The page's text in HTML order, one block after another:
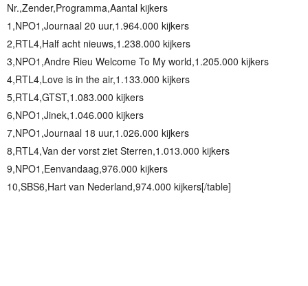
Nr.,Zender,Programma,Aantal kijkers
1,NPO1,Journaal 20 uur,1.964.000 kijkers
2,RTL4,Half acht nieuws,1.238.000 kijkers
3,NPO1,Andre Rieu Welcome To My world,1.205.000 kijkers
4,RTL4,Love is in the air,1.133.000 kijkers
5,RTL4,GTST,1.083.000 kijkers
6,NPO1,Jinek,1.046.000 kijkers
7,NPO1,Journaal 18 uur,1.026.000 kijkers
8,RTL4,Van der vorst ziet Sterren,1.013.000 kijkers
9,NPO1,Eenvandaag,976.000 kijkers
10,SBS6,Hart van Nederland,974.000 kijkers[/table]